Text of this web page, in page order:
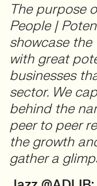
The purpose
People |
showcase
with great
businesses
sector. We
behind the
peer to peer
the growth
gather a